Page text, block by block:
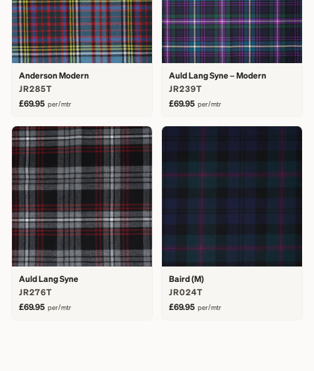
Anderson Modern
JR285T
£69.95 per/mtr
Auld Lang Syne – Modern
JR239T
£69.95 per/mtr
Auld Lang Syne
JR276T
£69.95 per/mtr
Baird (M)
JR024T
£69.95 per/mtr